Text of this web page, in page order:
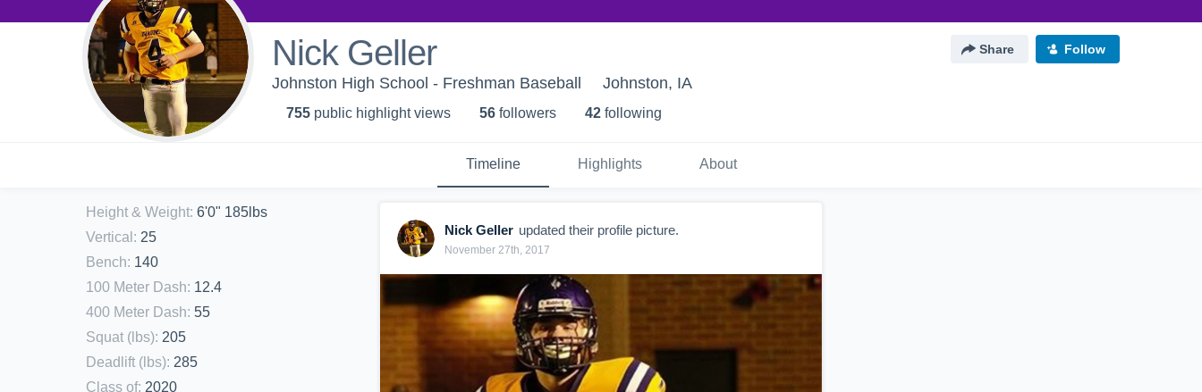
Nick Geller Share Follow
Johnston High School - Freshman Baseball Johnston, IA
755 public highlight views 56 followers 42 following
Timeline Highlights About
Height & Weight: 6'0" 185lbs
Vertical : 25
Bench: 140
100 Meter Dash: 12.4
400 Meter Dash: 55
Squat (lbs): 205
Deadlift (lbs): 285
Class of: 2020
Nick Geller updated their profile picture.
November 27th, 2017